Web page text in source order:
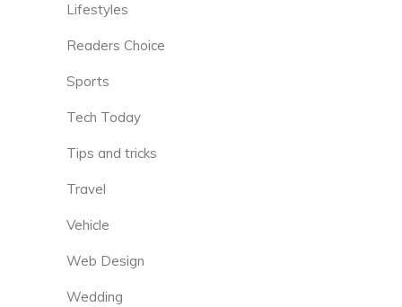
Lifestyles
Readers Choice
Sports
Tech Today
Tips and tricks
Travel
Vehicle
Web Design
Wedding